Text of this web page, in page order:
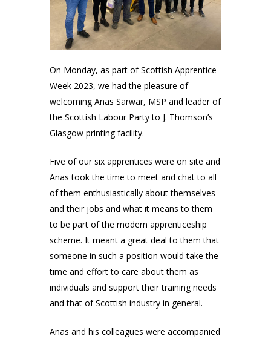
On Monday, as part of Scottish Apprentice
Week 2023, we had the pleasure of
welcoming Anas Sarwar, MSP and leader of
the Scottish Labour Party to J. Thomson’s
Glasgow printing facility.
Five of our six apprentices were on site and
Anas took the time to meet and chat to all
of them enthusiastically about themselves
and their jobs and what it means to them
to be part of the modern apprenticeship
scheme. It meant a great deal to them that
someone in such a position would take the
time and effort to care about them as
individuals and support their training needs
and that of Scottish industry in general.
Anas and his colleagues were accompanied